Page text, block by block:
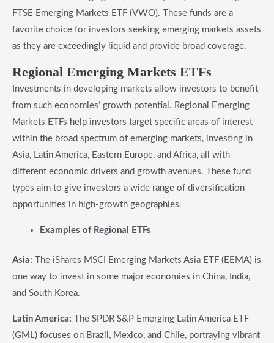
FTSE Emerging Markets ETF (VWO). These funds are a
favorite choice for investors seeking emerging markets assets
as they are exceedingly liquid and provide broad coverage.
​Regional Emerging Markets ETFs
Investments in developing markets allow investors to benefit
from such economies’ growth potential. Regional Emerging
Markets ETFs help investors target specific areas of interest
within the broad spectrum of emerging markets, investing in
Asia, Latin America, Eastern Europe, and Africa, all with
different economic drivers and growth avenues. These fund
types aim to give investors a wide range of diversification
opportunities in high-growth geographies.
Examples of Regional ETFs
Asia: The iShares MSCI Emerging Markets Asia ETF (EEMA) is
one way to invest in some major economies in China, India,
and South Korea.
Latin America:
The SPDR S&P Emerging Latin America ETF
(GML) focuses on Brazil, Mexico, and Chile, portraying vibrant